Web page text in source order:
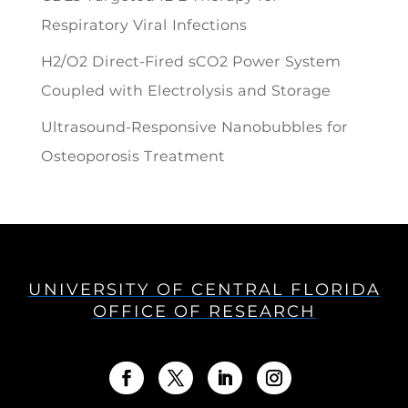
Respiratory Viral Infections
H2/O2 Direct-Fired sCO2 Power System
Coupled with Electrolysis and Storage
Ultrasound-Responsive Nanobubbles for
Osteoporosis Treatment
UNIVERSITY OF CENTRAL FLORIDA
OFFICE OF RESEARCH